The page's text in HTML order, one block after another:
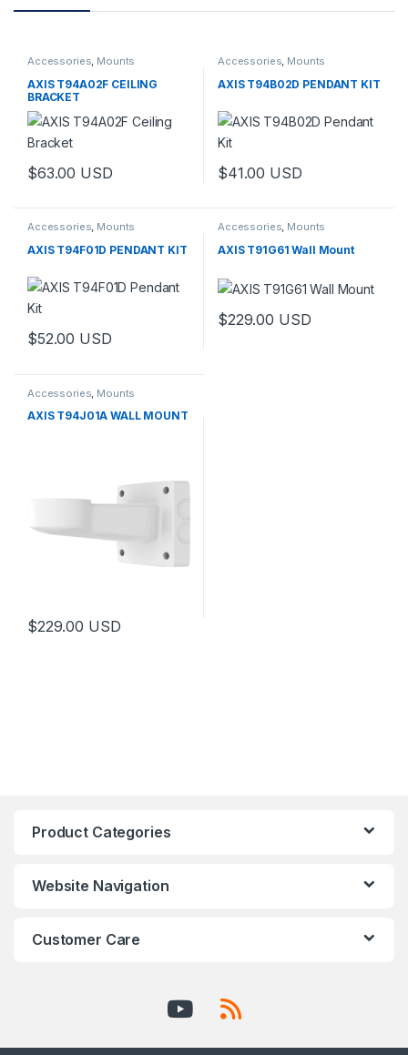
Accessories, Mounts
AXIS T94A02F CEILING
BRACKET
$63.00 USD
Accessories, Mounts
AXIS T94B02D PENDANT KIT
$41.00 USD
Accessories, Mounts
AXIS T94F01D PENDANT KIT
$52.00 USD
Accessories, Mounts
AXIS T91G61 Wall Mount
$229.00 USD
Accessories, Mounts
AXIS T94J01A WALL MOUNT
$229.00 USD
Product Categories
Website Navigation
Customer Care